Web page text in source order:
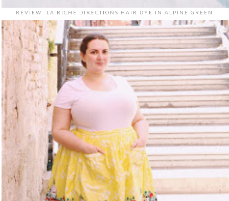
REVIEW: LA RICHE DIRECTIONS HAIR DYE IN ALPINE GREEN